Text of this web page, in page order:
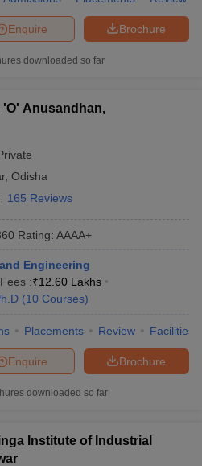
Engineering Colleges in
Colleges in Madhya Pradesh
View All College Predictors
2027 How to Start JEE Preparation
Scores
English Proficiency & Logical
PDF
GATE?Best Books for GATE
Brochure
Enquire
downloaded so far
'O' Anusandhan,
, Odisha
165 Reviews
Rating: AAAA+
Engineering
Fees :₹12.60 Lakhs
(10 Courses)
Placements Review Facilities
Brochure
Enquire
downloaded so far
Institute of Industrial